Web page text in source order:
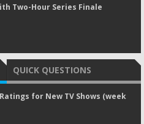
Two-Hour Series Finale
QUICK QUESTIONS
for New TV Shows (week